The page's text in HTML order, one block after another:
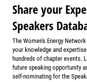
Share your
Speakers
The Women's Energy
your knowledge and
hundreds of chapter events.
future speaking opportunity
self-nominating for the